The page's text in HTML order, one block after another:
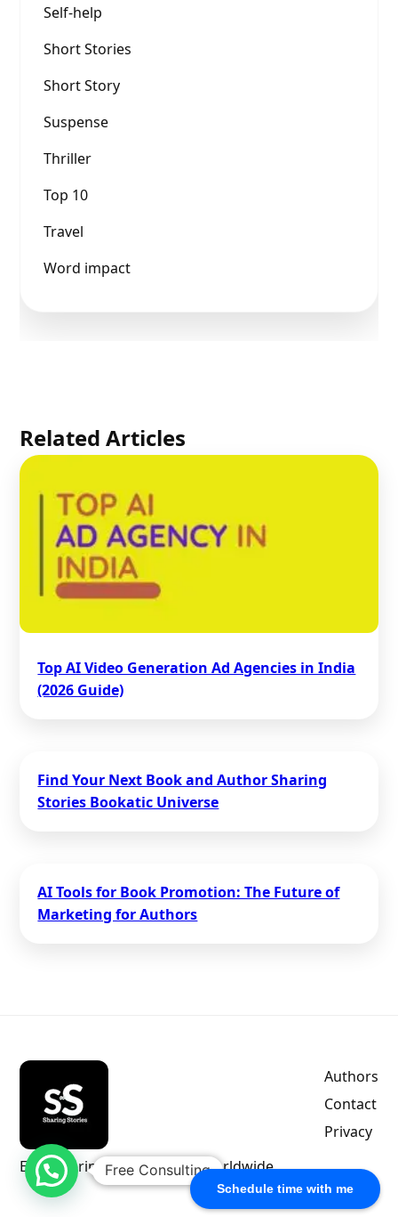
Schedule time with me
Self-help
Short Stories
Short Story
Suspense
Thriller
Top 10
Travel
Word impact
Related Articles
Top AI Video Generation Ad Agencies in India
(2026 Guide)
Find Your Next Book and Author Sharing
Stories Bookatic Universe
AI Tools for Book Promotion: The Future of
Marketing for Authors
Empowering indie authors worldwide.
Authors
Contact
Privacy
Free Consulting